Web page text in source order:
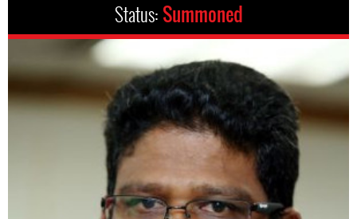
Status: Summoned